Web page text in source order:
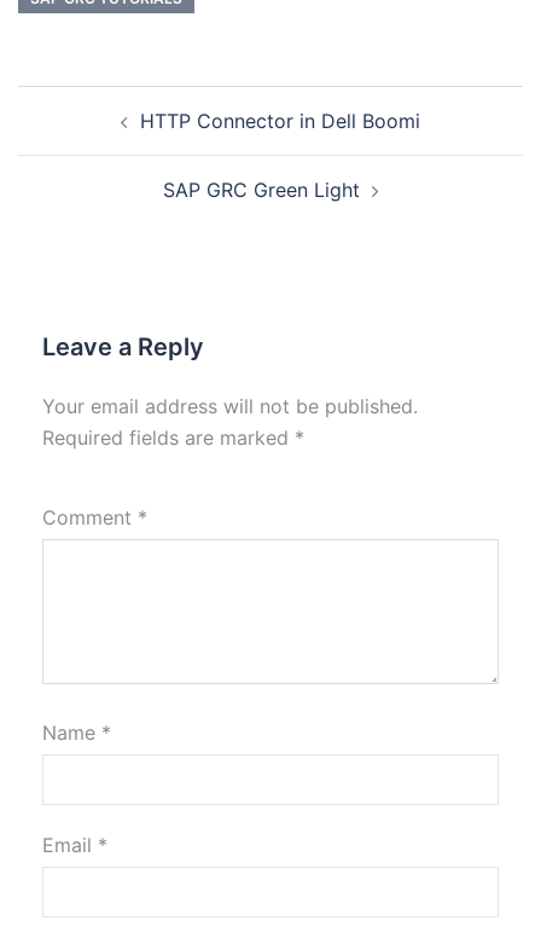
HTTP Connector in Dell Boomi
SAP GRC Green Light
Leave a Reply
Your email address will not be published.
Required fields are marked *
Comment *
Name *
Email *